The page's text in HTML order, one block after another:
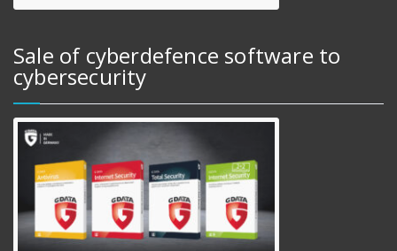
Sale of cyberdefence software to
cybersecurity